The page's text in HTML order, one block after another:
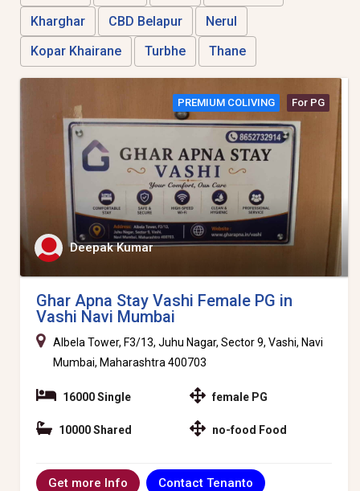
Kharghar
CBD Belapur
Nerul
Kopar Khairane
Turbhe Thane
PREMIUM COLIVING For PG
Deepak Kumar
Ghar Apna Stay Vashi Female PG in
Vashi Navi Mumbai
Albela Tower, F3/13, Juhu Nagar, Sector 9, Vashi, Navi
Mumbai, Maharashtra 400703
16000 Single
10000 Shared
female PG
no-food Food
Get more Info Contact Tenanto